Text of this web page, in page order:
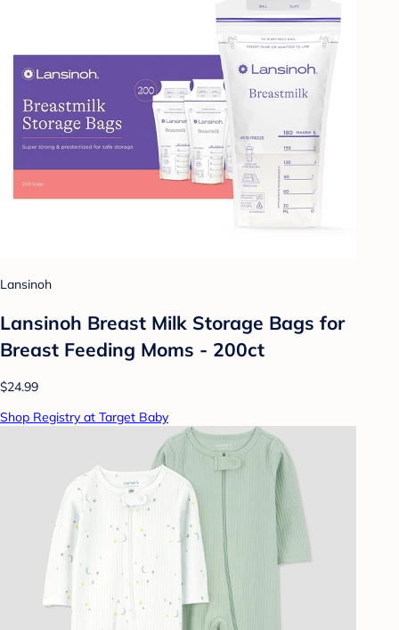
Lansinoh
Lansinoh Breast Milk Storage Bags for
Breast Feeding Moms - 200ct
$24.99
Shop Registry at Target Baby